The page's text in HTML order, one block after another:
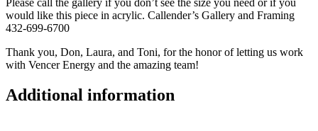
would like this piece in acrylic. Callender’s Gallery and Framing
432-699-6700
Thank you, Don, Laura, and Toni, for the honor of letting us work
with Vencer Energy and the amazing team!
Additional information